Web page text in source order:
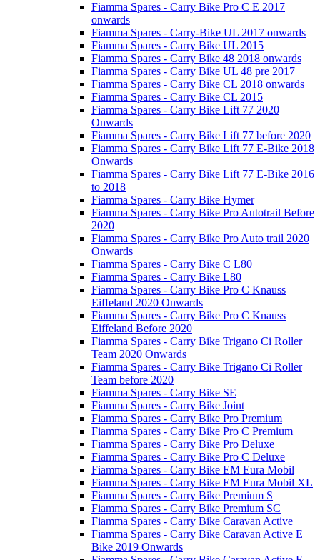
Fiamma Spares - Carry Bike Pro C E 2017
onwards
Fiamma Spares - Carry-Bike UL 2017 onwards
Fiamma Spares - Carry Bike UL 2015
Fiamma Spares - Carry Bike 48 2018 onwards
Fiamma Spares - Carry Bike UL 48 pre 2017
Fiamma Spares - Carry Bike CL 2018 onwards
Fiamma Spares - Carry Bike CL 2015
Fiamma Spares - Carry Bike Lift 77 2020
Onwards
Fiamma Spares - Carry Bike Lift 77 before 2020
Fiamma Spares - Carry Bike Lift 77 E-Bike 2018
Onwards
Fiamma Spares - Carry Bike Lift 77 E-Bike 2016
to 2018
Fiamma Spares - Carry Bike Hymer
Fiamma Spares - Carry Bike Pro Autotrail Before
2020
Fiamma Spares - Carry Bike Pro Auto trail 2020
Onwards
Fiamma Spares - Carry Bike C L80
Fiamma Spares - Carry Bike L80
Fiamma Spares - Carry Bike Pro C Knauss
Eiffeland 2020 Onwards
Fiamma Spares - Carry Bike Pro C Knauss
Eiffeland Before 2020
Fiamma Spares - Carry Bike Trigano Ci Roller
Team 2020 Onwards
Fiamma Spares - Carry Bike Trigano Ci Roller
Team before 2020
Fiamma Spares - Carry Bike SE
Fiamma Spares - Carry Bike Joint
Fiamma Spares - Carry Bike Pro Premium
Fiamma Spares - Carry Bike Pro C Premium
Fiamma Spares - Carry Bike Pro Deluxe
Fiamma Spares - Carry Bike Pro C Deluxe
Fiamma Spares - Carry Bike EM Eura Mobil
Fiamma Spares - Carry Bike EM Eura Mobil XL
Fiamma Spares - Carry Bike Premium S
Fiamma Spares - Carry Bike Premium SC
Fiamma Spares - Carry Bike Caravan Active
Fiamma Spares - Carry Bike Caravan Active E
Bike 2019 Onwards